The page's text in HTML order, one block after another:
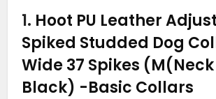
1. Hoot PU Leather
Spiked Studded Dog
Wide 37 Spikes (M(Neck
Black) -Basic Collars